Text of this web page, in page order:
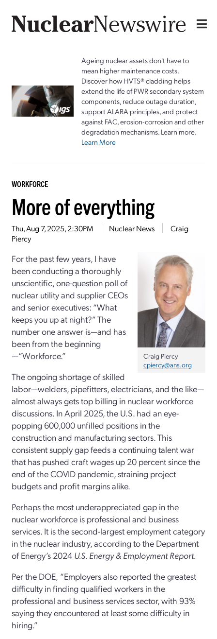
Ageing nuclear assets don't have to
mean higher maintenance costs.
Discover how HVTS® cladding helps
extend the life of PWR secondary system
components, reduce outage duration,
support ALARA principles, and protect
against FAC, erosion-corrosion and other
degradation mechanisms. Learn more.
Learn More
WORKFORCE
More of everything
Thu, Aug 7, 2025, 2:30PM Nuclear News
Craig
Piercy
Craig Piercy
cpiercy@ans.org
For the past few years, I have
been conducting a thoroughly
unscientific, one-question poll of
nuclear utility and supplier CEOs
and senior executives: “What
keeps you up at night?” The
number one answer is—and has
been from the beginning
—“Workforce.”
The ongoing shortage of skilled
labor—welders, pipefitters, electricians, and the like—
almost always gets top billing in nuclear workforce
discussions. In April 2025, the U.S. had an eye-
popping 600,000 unfilled positions in the
construction and manufacturing sectors. This
consistent supply gap feeds a continuing talent war
that has pushed craft wages up 20 percent since the
end of the COVID pandemic, straining project
budgets and profit margins alike.
Perhaps the most underappreciated gap in the
nuclear workforce is professional and business
services. It is the second-largest employment category
in the nuclear industry, according to the Department
of Energy’s 2024 U.S. Energy & Employment Report.
Per the DOE, “Employers also reported the greatest
difficulty in finding qualified workers in the
professional and business services sector, with 93%
saying they encountered at least some difficulty in
hiring.”